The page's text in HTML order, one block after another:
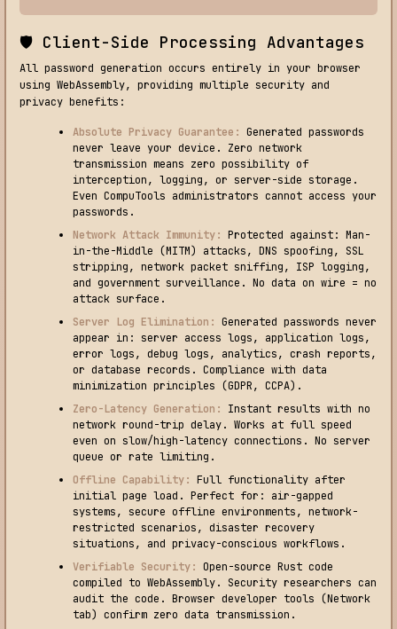
🛡️ Client-Side Processing Advantages
All password generation occurs entirely in your browser
using WebAssembly, providing multiple security and
privacy benefits:
Absolute Privacy Guarantee: Generated passwords
never leave your device. Zero network
transmission means zero possibility of
interception, logging, or server-side storage.
Even CompuTools administrators cannot access your
passwords.
Network Attack Immunity: Protected against: Man-
in-the-Middle (MITM) attacks, DNS spoofing, SSL
stripping, network packet sniffing, ISP logging,
and government surveillance. No data on wire = no
attack surface.
Server Log Elimination: Generated passwords never
appear in: server access logs, application logs,
error logs, debug logs, analytics, crash reports,
or database records. Compliance with data
minimization principles (GDPR, CCPA).
Zero-Latency Generation:
Instant results with no
network round-trip delay. Works at full speed
even on slow/high-latency connections. No server
queue or rate limiting.
Offline Capability: Full functionality after
initial page load. Perfect for: air-gapped
systems, secure offline environments, network-
restricted scenarios, disaster recovery
situations, and privacy-conscious workflows.
Verifiable Security: Open-source Rust code
compiled to WebAssembly. Security researchers can
audit the code. Browser developer tools (Network
tab) confirm zero data transmission.